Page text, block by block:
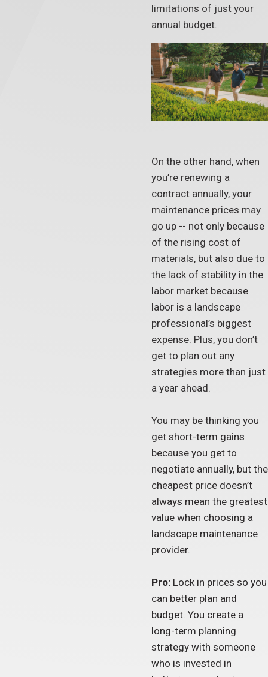
limitations of just your
annual budget.
On the other hand, when
you’re renewing a
contract annually, your
maintenance prices may
go up -- not only because
of the rising cost of
materials, but also due to
the lack of stability in the
labor market because
labor is a landscape
professional’s biggest
expense. Plus, you don’t
get to plan out any
strategies more than just
a year ahead.
You may be thinking you
get short-term gains
because you get to
negotiate annually, but the
cheapest price doesn’t
always mean the greatest
value when choosing a
landscape maintenance
provider.
Pro:Lock in prices so you
can better plan and
budget. You create a
long-term planning
strategy with someone
who is invested in